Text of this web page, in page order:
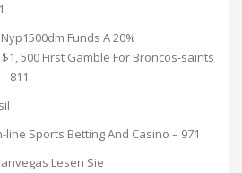
Funds A 20%
500 First Gamble For Broncos-saints
811
Sports Betting And Casino – 971
Lesen Sie